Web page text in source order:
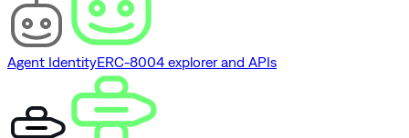
Agent IdentityERC-8004 explorer and APIs